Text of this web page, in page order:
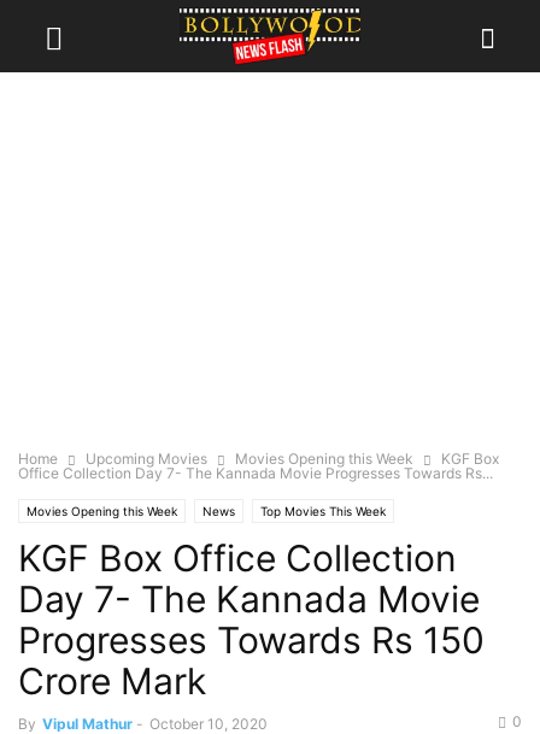
Home Upcoming Movies Movies Opening this Week
KGF Box
Office Collection Day 7- The Kannada Movie Progresses Towards Rs...
Movies Opening this Week News Top Movies This Week
KGF Box Office Collection
Day 7- The Kannada Movie
Progresses Towards Rs 150
Crore Mark
By Vipul Mathur - October 10, 2020 0